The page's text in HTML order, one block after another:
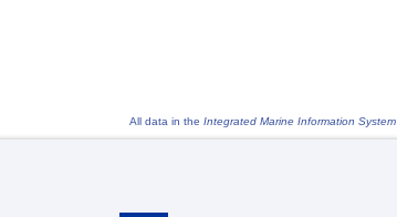
All data in the Integrated Marine Information System